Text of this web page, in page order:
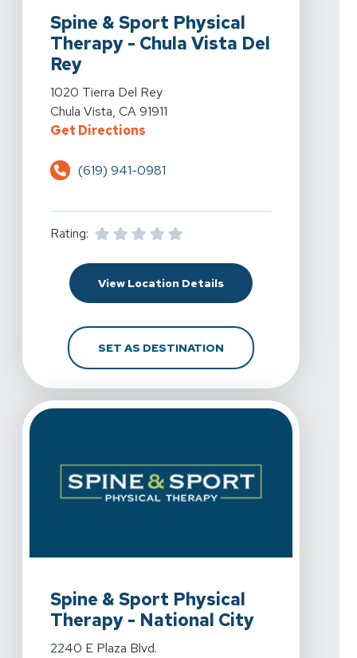
Spine & Sport Physical
Therapy - Chula Vista Del
Rey
View Details For Spine & Sport Physical Therapy -
1020 Tierra Del Rey
Chula Vista, CA 91911
Get DirectionsFor Spine & Sport Physical
(619) 941-0981
Rating:
View Location DetailsFor Spine & Sport
SET AS DESTINATIONFOR SPINE & SPORT
Spine & Sport Physical
Therapy - National City
View Details For Spine & Sport Physical Therapy -
2240 E Plaza Blvd.